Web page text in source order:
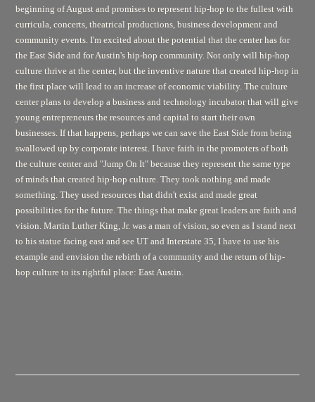
beginning of August and promises to represent hip-hop to the fullest with
curricula, concerts, theatrical productions, business development and
community events. I'm excited about the potential that the center has for
the East Side and for Austin's hip-hop community. Not only will hip-hop
culture thrive at the center, but the inventive nature that created hip-hop in
the first place will lead to an increase of economic viability. The culture
center plans to develop a business and technology incubator that will give
young entrepreneurs the resources and capital to start their own
businesses. If that happens, perhaps we can save the East Side from being
swallowed up by corporate interest. I have faith in the promoters of both
the culture center and "Jump On It" because they represent the same type
of minds that created hip-hop culture. They took nothing and made
something. They used resources that didn't exist and made great
possibilities for the future. The things that make great leaders are faith and
vision. Martin Luther King, Jr. was a man of vision, so even as I stand next
to his statue facing east and see UT and Interstate 35, I have to use his
example and envision the rebirth of a community and the return of hip-
hop culture to its rightful place: East Austin.